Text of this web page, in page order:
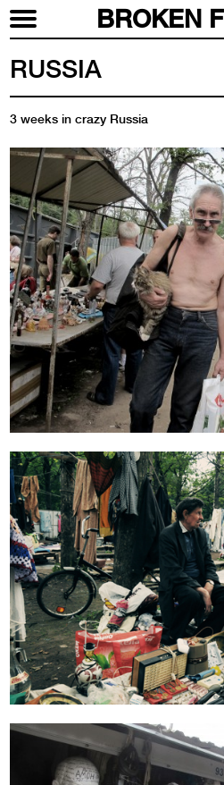
BROKEN
RUSSIA
3 weeks in crazy Russia